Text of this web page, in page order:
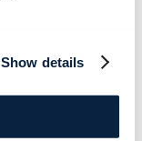
Show details